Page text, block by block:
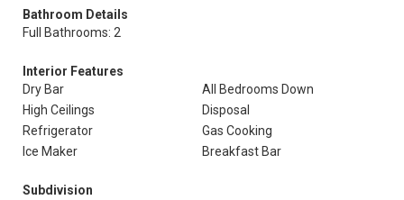
Bathroom Details
Full Bathrooms: 2
Interior Features
Dry Bar
All Bedrooms Down
High Ceilings
Disposal
Refrigerator
Gas Cooking
Ice Maker
Breakfast Bar
Subdivision